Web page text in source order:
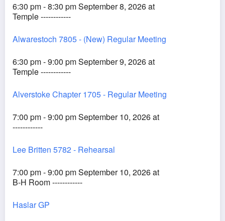
6:30 pm - 8:30 pm September 8, 2026 at
Temple ------------
Alwarestoch 7805 - (New) Regular Meeting
6:30 pm - 9:00 pm September 9, 2026 at
Temple ------------
Alverstoke Chapter 1705 - Regular Meeting
7:00 pm - 9:00 pm September 10, 2026 at
------------
Lee Britten 5782 - Rehearsal
7:00 pm - 9:00 pm September 10, 2026 at
B-H Room ------------
Haslar GP